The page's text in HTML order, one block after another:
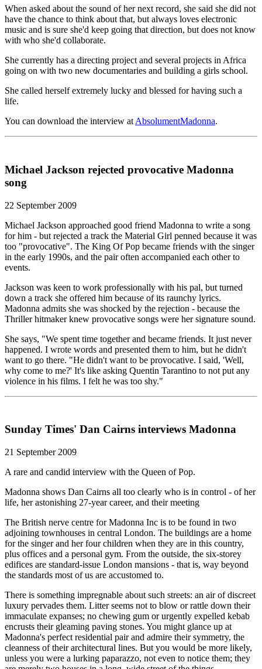
When asked about the sound of her next record, she said she did not
have the chance to think about that, but always loves electronic
music and is sure she'd keep going that direction, but does not know
with who she'd collaborate.
She currently has a directing project and several projects in Africa
going on with two new documentaries and building a girls school.
She called herself extremely lucky and blessed for having such a
life.
You can download the interview at AbsolumentMadonna.
Michael Jackson rejected provocative Madonna
song
22 September 2009
Michael Jackson approached good friend Madonna to write a song
for him - but rejected a track the Material Girl penned because it was
too "provocative". The King Of Pop became friends with the singer
in the early 1990s, and the pair often accompanied each other to
events.
Jackson was keen to work professionally with his pal, but turned
down a track she offered him because of its raunchy lyrics.
Madonna admits she was shocked by the rejection - because the
Thriller hitmaker knew provocative songs were her signature sound.
She says, "We spent time together and became friends. It just never
happened. I wrote words and presented them to him, but he didn't
want to go there. "He didn't want to be provocative. I said, 'Well,
why come to me?' It's like asking Quentin Tarantino to not put any
violence in his films. I felt he was too shy."
Sunday Times' Dan Cairns interviews Madonna
21 September 2009
A rare and candid interview with the Queen of Pop.
Madonna shows Dan Cairns all too clearly who is in control - of her
life, her astonishing 27-year career, and their meeting
The British nerve centre for Madonna Inc is to be found in two
adjoining townhouses in central London. The buildings are a home
for the singer and her four children when they are in this country,
plus offices and a personal gym. From the outside, the six-storey
edifices are standard-issue London mansions - that is, way beyond
the standards most of us are accustomed to.
There is something impregnable about such streets: an air of discreet
luxury pervades them. Litter seems not to blow or rattle down their
immaculate expanses; no chewing gum or urgently expelled kebab
encrusts their gleaming paving stones. You might glance up at
Madonna's perfect residential pair and admire their symmetry, the
cleanness of their architectural lines. But you would be more likely,
unless you were a lurking paparazzo, not even to notice them; they